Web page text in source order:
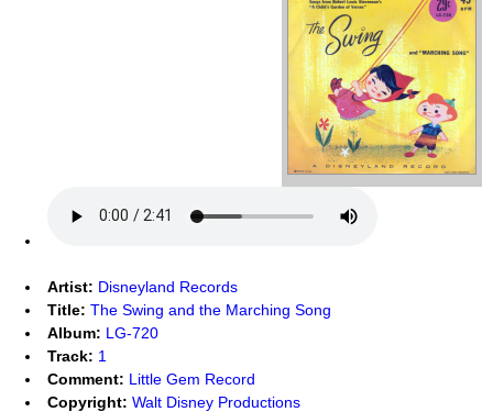
Artist: Disneyland Records
Title: The Swing and the Marching Song
Album: LG-720
Track: 1
Comment: Little Gem Record
Copyright: Walt Disney Productions